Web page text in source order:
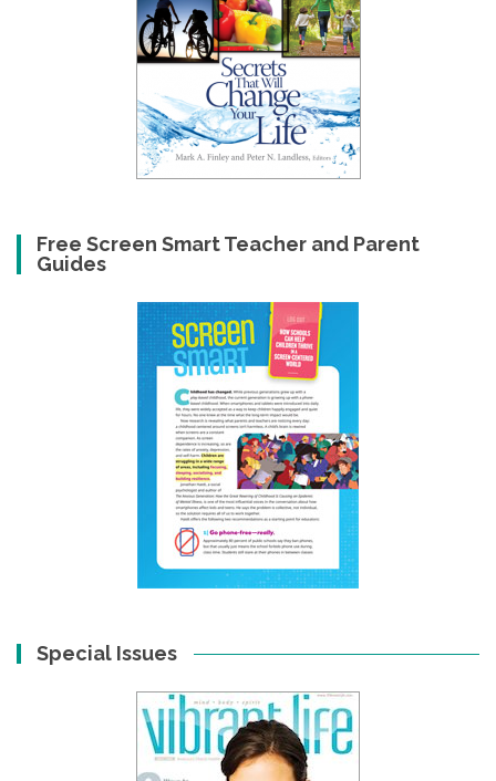
Free Screen Smart Teacher and Parent
Guides
Special Issues